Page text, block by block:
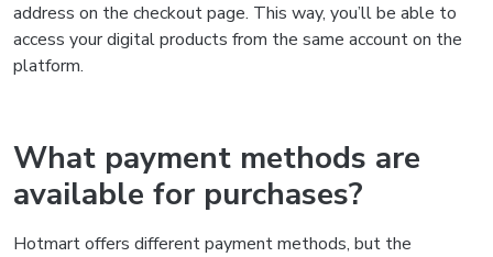
address on the checkout page. This way, you’ll be able to
access your digital products from the same account on the
platform.
What payment methods are
available for purchases?
Hotmart offers different payment methods, but the